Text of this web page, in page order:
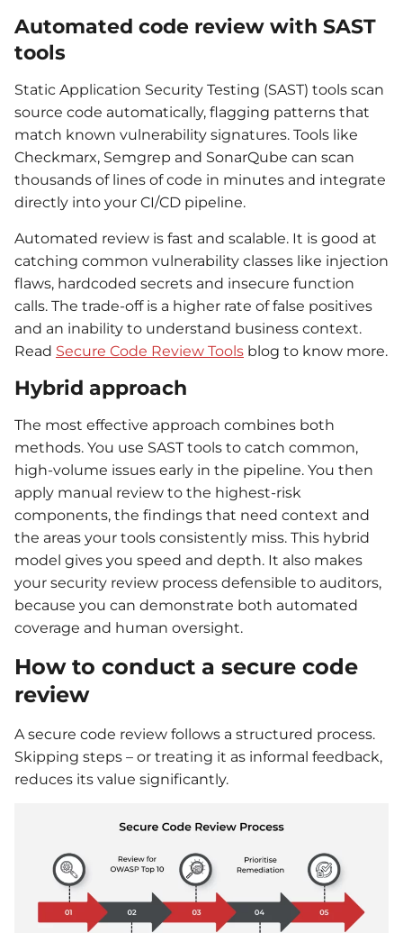
Automated code review with SAST
tools
Static Application Security Testing (SAST) tools scan
source code automatically, flagging patterns that
match known vulnerability signatures. Tools like
Checkmarx, Semgrep and SonarQube can scan
thousands of lines of code in minutes and integrate
directly into your CI/CD pipeline.
Automated review is fast and scalable. It is good at
catching common vulnerability classes like injection
flaws, hardcoded secrets and insecure function
calls. The trade-off is a higher rate of false positives
and an inability to understand business context.
Read Secure Code Review Tools blog to know more.
Hybrid approach
The most effective approach combines both
methods. You use SAST tools to catch common,
high-volume issues early in the pipeline. You then
apply manual review to the highest-risk
components, the findings that need context and
the areas your tools consistently miss. This hybrid
model gives you speed and depth. It also makes
your security review process defensible to auditors,
because you can demonstrate both automated
coverage and human oversight.
How to conduct a secure code
review
A secure code review follows a structured process.
Skipping steps – or treating it as informal feedback,
reduces its value significantly.